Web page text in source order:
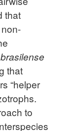
that
that
“helper
to